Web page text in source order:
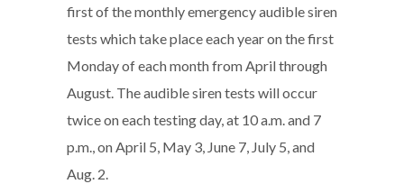
first of the monthly emergency audible siren
tests which take place each year on the first
Monday of each month from April through
August. The audible siren tests will occur
twice on each testing day, at 10 a.m. and 7
p.m., on April 5, May 3, June 7, July 5, and
Aug. 2.